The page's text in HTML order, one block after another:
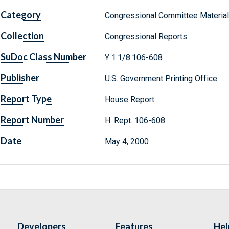
Category Congressional Committee
Collection Congressional Reports
SuDoc Class Number Y 1.1/8:106-608
Publisher U.S. Government Printing Office
Report Type House Report
Report Number H. Rept. 106-608
Date May 4, 2000
Developers Features